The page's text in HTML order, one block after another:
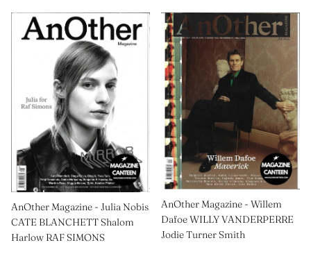
AnOther Magazine - Julia Nobis
CATE BLANCHETT Shalom
Harlow RAF SIMONS
AnOther Magazine - Willem
Dafoe WILLY VANDERPERRE
Jodie Turner Smith